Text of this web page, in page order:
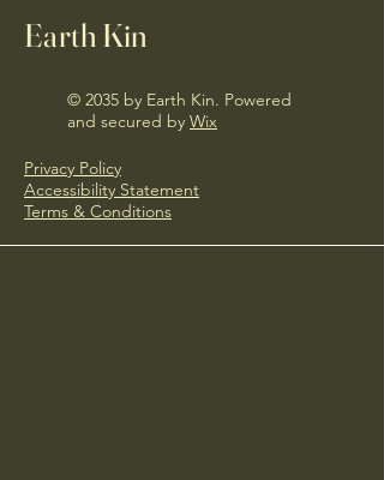
Earth Kin
© 2035 by Earth Kin. Powered
and secured by Wix
Privacy Policy
Accessibility Statement
Terms & Conditions